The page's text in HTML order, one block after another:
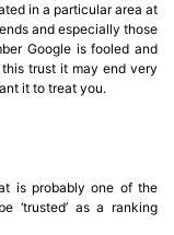
in a particular area at
and especially those
Google is fooled and
trust it may end very
it to treat you.
is probably one of the
‘trusted’ as a ranking